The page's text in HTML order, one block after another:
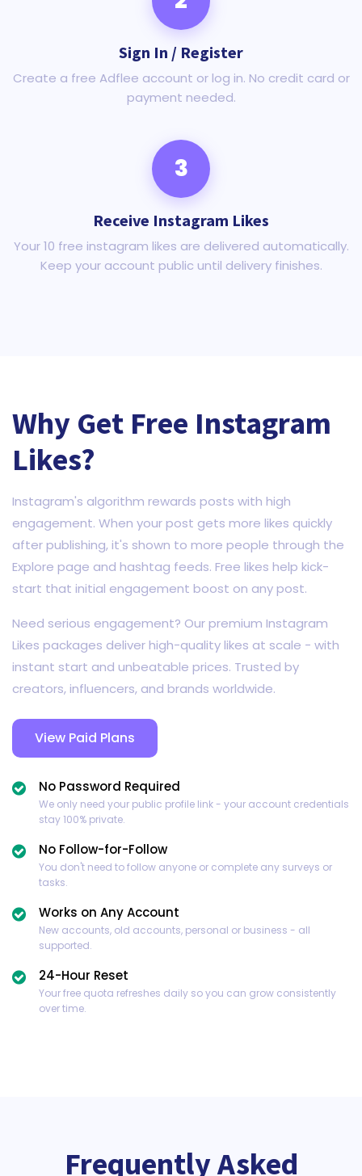
Sign In / Register
Create a free Adflee account or log in. No credit card or
payment needed.
3
Receive Instagram Likes
Your 10 free instagram likes are delivered automatically.
Keep your account public until delivery finishes.
Why Get Free Instagram
Likes?
Instagram's algorithm rewards posts with high
engagement. When your post gets more likes quickly
after publishing, it's shown to more people through the
Explore page and hashtag feeds. Free likes help kick-
start that initial engagement boost on any post.
Need serious engagement? Our premium Instagram
Likes packages deliver high-quality likes at scale - with
instant start and unbeatable prices. Trusted by
creators, influencers, and brands worldwide.
View Paid Plans
No Password Required
We only need your public profile link - your account credentials
stay 100% private.
No Follow-for-Follow
You don't need to follow anyone or complete any surveys or
tasks.
Works on Any Account
New accounts, old accounts, personal or business - all
supported.
24-Hour Reset
Your free quota refreshes daily so you can grow consistently
over time.
Frequently Asked